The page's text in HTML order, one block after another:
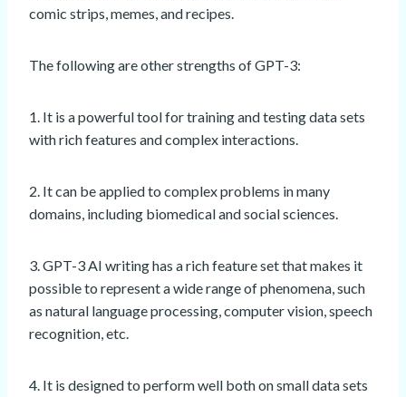
comic strips, memes, and recipes.
The following are other strengths of GPT-3:
1. It is a powerful tool for training and testing data sets
with rich features and complex interactions.
2. It can be applied to complex problems in many
domains, including biomedical and social sciences.
3. GPT-3 AI writing has a rich feature set that makes it
possible to represent a wide range of phenomena, such
as natural language processing, computer vision, speech
recognition, etc.
4. It is designed to perform well both on small data sets